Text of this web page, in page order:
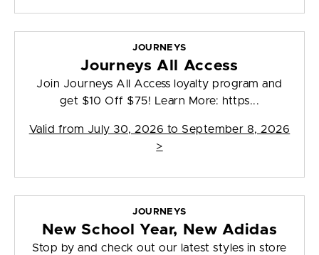
JOURNEYS
Journeys All Access
Join Journeys All Access loyalty program and
get $10 Off $75! Learn More: https...
Valid from July 30, 2026 to September 8, 2026
>
JOURNEYS
New School Year, New Adidas
Stop by and check out our latest styles in store